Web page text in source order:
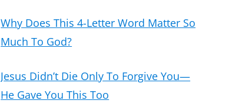
Why Does This 4-Letter Word Matter So
Much To God?
Jesus Didn’t Die Only To Forgive You—
He Gave You This Too